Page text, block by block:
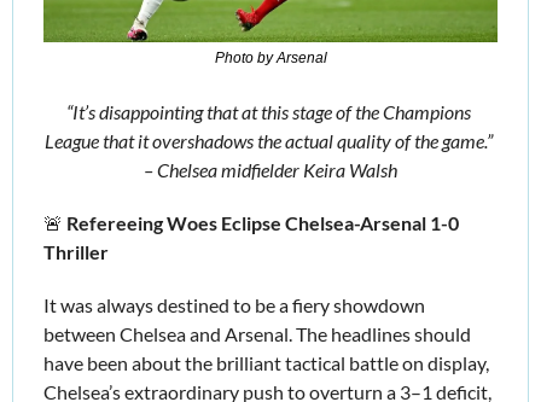
Photo by Arsenal
“It’s disappointing that at this stage of the Champions
League that it overshadows the actual quality of the game.”
– Chelsea midfielder Keira Walsh
🚨 Refereeing Woes Eclipse Chelsea-Arsenal 1-0
Thriller
It was always destined to be a fiery showdown
between Chelsea and Arsenal. The headlines should
have been about the brilliant tactical battle on display,
Chelsea’s extraordinary push to overturn a 3–1 deficit,